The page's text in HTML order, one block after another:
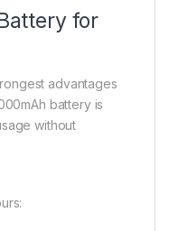
for
advantages
battery is
without